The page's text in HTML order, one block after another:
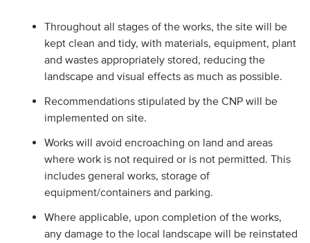
Throughout all stages of the works, the site will be
kept clean and tidy, with materials, equipment, plant
and wastes appropriately stored, reducing the
landscape and visual effects as much as possible.
Recommendations stipulated by the CNP will be
implemented on site.
Works will avoid encroaching on land and areas
where work is not required or is not permitted. This
includes general works, storage of
equipment/containers and parking.
Where applicable, upon completion of the works,
any damage to the local landscape will be reinstated